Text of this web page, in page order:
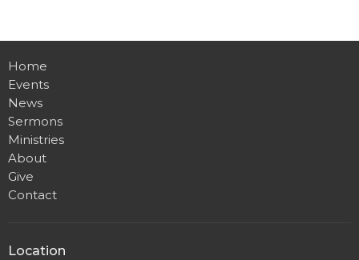
Home
Events
News
Sermons
Ministries
About
Give
Contact
Location